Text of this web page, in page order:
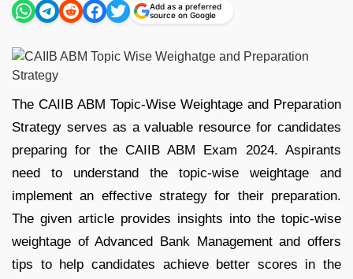
Add as a preferred
source on Google
The CAIIB ABM Topic-Wise Weightage and Preparation
Strategy serves as a valuable resource for candidates
preparing for the CAIIB ABM Exam 2024. Aspirants
need to understand the topic-wise weightage and
implement an effective strategy for their preparation.
The given article provides insights into the topic-wise
weightage of Advanced Bank Management and offers
tips to help candidates achieve better scores in the